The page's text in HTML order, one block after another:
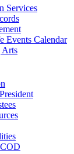
Services
Events Calendar
Arts